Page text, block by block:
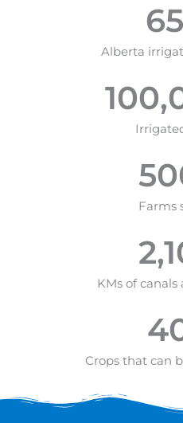
Alberta
65
Farms
KMs of
Crops that can